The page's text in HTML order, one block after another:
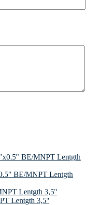
BE/MNPT Lentgth
Lentgth 3,5''